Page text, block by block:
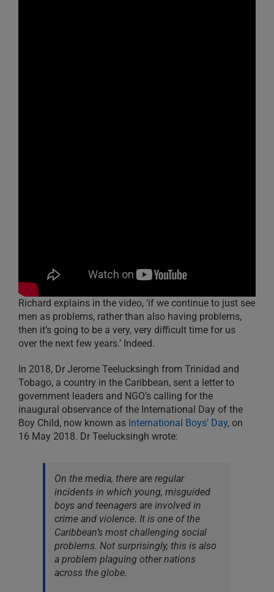
Richard explains in the video, ‘if we continue to just see
men as problems, rather than also having problems,
then it’s going to be a very, very difficult time for us
over the next few years.’ Indeed.
In 2018, Dr Jerome Teelucksingh from Trinidad and
Tobago, a country in the Caribbean, sent a letter to
government leaders and NGO’s calling for the
inaugural observance of the International Day of the
Boy Child, now known as International Boys’ Day, on
16 May 2018. Dr Teelucksingh wrote:
On the media, there are regular
incidents in which young, misguided
boys and teenagers are involved in
crime and violence. It is one of the
Caribbean’s most challenging social
problems. Not surprisingly, this is also
a problem plaguing other nations
across the globe.